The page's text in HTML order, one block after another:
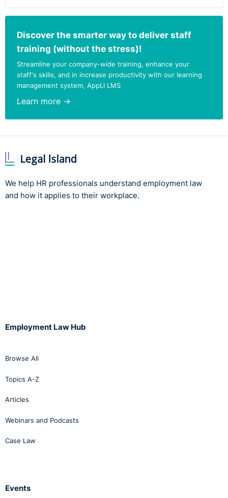
Discover the smarter way to deliver staff
training (without the stress)!
Streamline your company-wide training, enhance your
staff's skills, and in increase productivity with our learning
management system, AppLI LMS
Learn more →
We help HR professionals understand employment law
and how it applies to their workplace.
Employment Law Hub
Browse All
Topics A-Z
Articles
Webinars and Podcasts
Case Law
Events